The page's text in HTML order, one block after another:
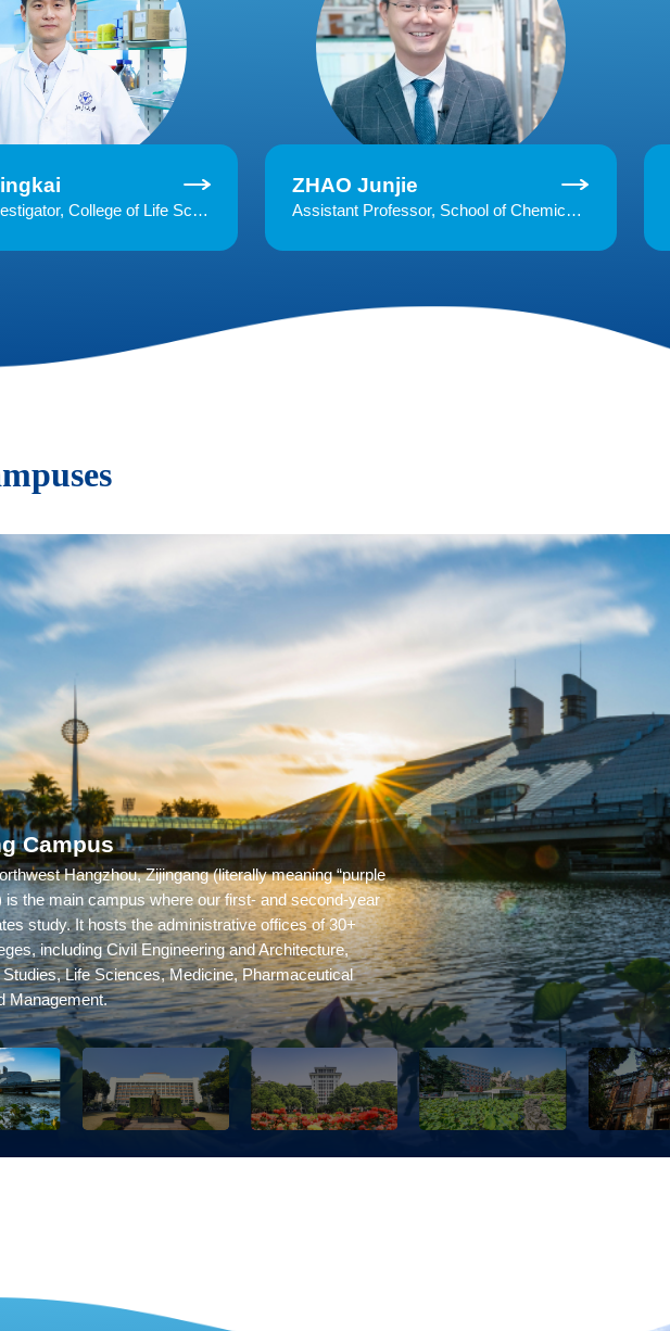
Principal Investigator, College of Life Sciences, Zhejiang UniversityResearch interests: global change ecology, plant physiology, and plant-soil interaction
ZHAO Junjie
Assistant Professor, School of Chemical and Biological Engineering, Zhejiang UniversityResearch interests: chemical vapor deposition for polymers, atomic layer deposition, functional thin films & interfaces
Campus
Hangzhou, Zijingang (literally meaning “purple
is the main campus where our first- and second-year
study. It hosts the administrative offices of 30+
including Civil Engineering and Architecture,
Studies, Life Sciences, Medicine, Pharmaceutical
Management.